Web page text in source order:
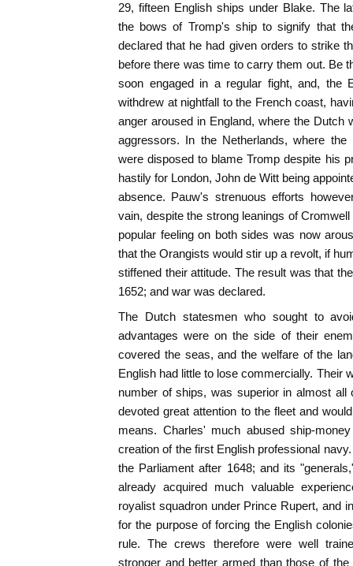
29, fifteen English ships under Blake. The
the bows of Tromp's ship to signify that
declared that he had given orders to strike
before there was time to carry them out. Be
soon engaged in a regular fight, and, the
withdrew at nightfall to the French coast,
anger aroused in England, where the Dutch
aggressors. In the Netherlands, where
were disposed to blame Tromp despite his
hastily for London, John de Witt being
absence. Pauw's strenuous efforts
vain, despite the strong leanings of
popular feeling on both sides was now
that the Orangists would stir up a revolt, if
stiffened their attitude. The result was that
1652; and war was declared.
The Dutch statesmen who sought to
advantages were on the side of their
covered the seas, and the welfare of the
English had little to lose commercially. Their
number of ships, was superior in almost all
devoted great attention to the fleet and
means. Charles' much abused ship-
creation of the first English professional
the Parliament after 1648; and its
already acquired much valuable
royalist squadron under Prince Rupert, and
for the purpose of forcing the English
rule. The crews therefore were well
stronger and better armed than those of